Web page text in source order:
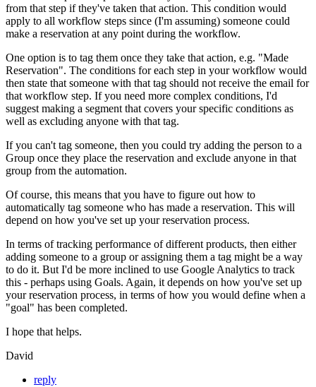
from that step if they've taken that action. This condition would
apply to all workflow steps since (I'm assuming) someone could
make a reservation at any point during the workflow.
One option is to tag them once they take that action, e.g. "Made
Reservation". The conditions for each step in your workflow would
then state that someone with that tag should not receive the email for
that workflow step. If you need more complex conditions, I'd
suggest making a segment that covers your specific conditions as
well as excluding anyone with that tag.
If you can't tag someone, then you could try adding the person to a
Group once they place the reservation and exclude anyone in that
group from the automation.
Of course, this means that you have to figure out how to
automatically tag someone who has made a reservation. This will
depend on how you've set up your reservation process.
In terms of tracking performance of different products, then either
adding someone to a group or assigning them a tag might be a way
to do it. But I'd be more inclined to use Google Analytics to track
this - perhaps using Goals. Again, it depends on how you've set up
your reservation process, in terms of how you would define when a
"goal" has been completed.
I hope that helps.
David
reply